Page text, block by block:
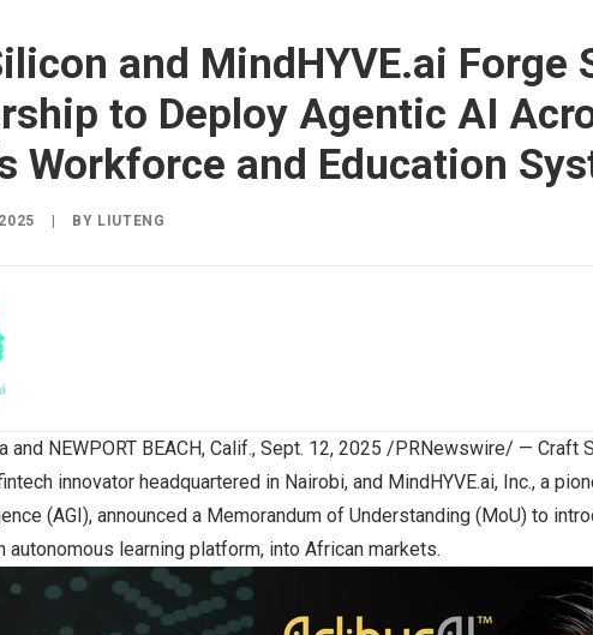
and MindHYVE.ai Forge
to Deploy Agentic AI
Workforce and Education
BY LIUTENG
and NEWPORT BEACH, Calif., Sept. 12, 2025 /PRNewswire/ — Craft
innovator headquartered in Nairobi, and MindHYVE.ai, Inc., a
(AGI), announced a Memorandum of Understanding (MoU) to
autonomous learning platform, into African markets.